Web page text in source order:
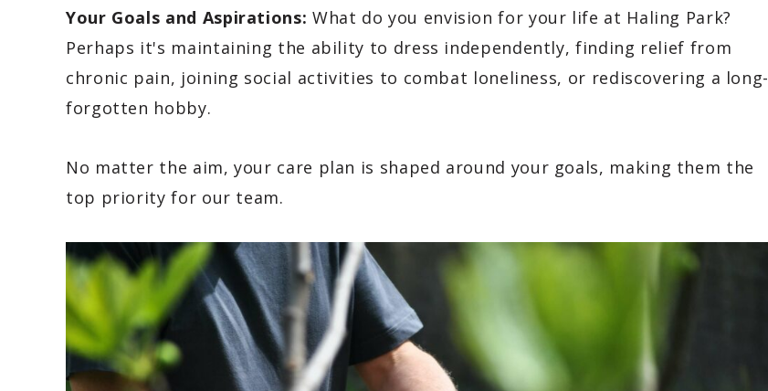
Your Goals and Aspirations: What do you envision for your life at Haling Park?
Perhaps it's maintaining the ability to dress independently, finding relief from
chronic pain, joining social activities to combat loneliness, or rediscovering a long-
forgotten hobby.
No matter the aim, your care plan is shaped around your goals, making them the
top priority for our team.